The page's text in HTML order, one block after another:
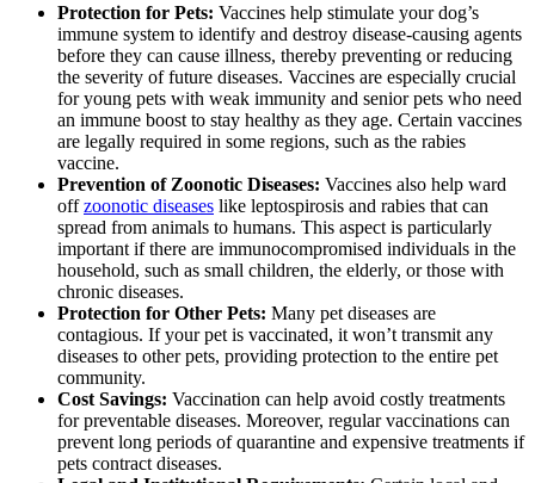
Protection for Pets: Vaccines help stimulate your dog’s
immune system to identify and destroy disease-causing agents
before they can cause illness, thereby preventing or reducing
the severity of future diseases. Vaccines are especially crucial
for young pets with weak immunity and senior pets who need
an immune boost to stay healthy as they age. Certain vaccines
are legally required in some regions, such as the rabies
vaccine.
Prevention of Zoonotic Diseases: Vaccines also help ward
offzoonotic diseases like leptospirosis and rabies that can
spread from animals to humans. This aspect is particularly
important if there are immunocompromised individuals in the
household, such as small children, the elderly, or those with
chronic diseases.
Protection for Other Pets: Many pet diseases are
contagious. If your pet is vaccinated, it won’t transmit any
diseases to other pets, providing protection to the entire pet
community.
Cost Savings: Vaccination can help avoid costly treatments
for preventable diseases. Moreover, regular vaccinations can
prevent long periods of quarantine and expensive treatments if
pets contract diseases.